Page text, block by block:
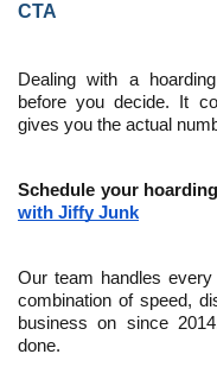
CTA
Dealing with a
before you decide. It
gives you the actual
Schedule your
with Jiffy Junk
Our team handles
combination of speed,
business on since
done.